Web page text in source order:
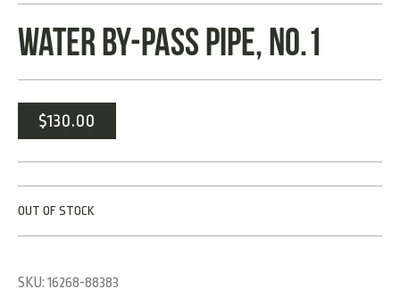
WATER BY-PASS PIPE, NO.1
$130.00
OUT OF STOCK
SKU: 16268-88383